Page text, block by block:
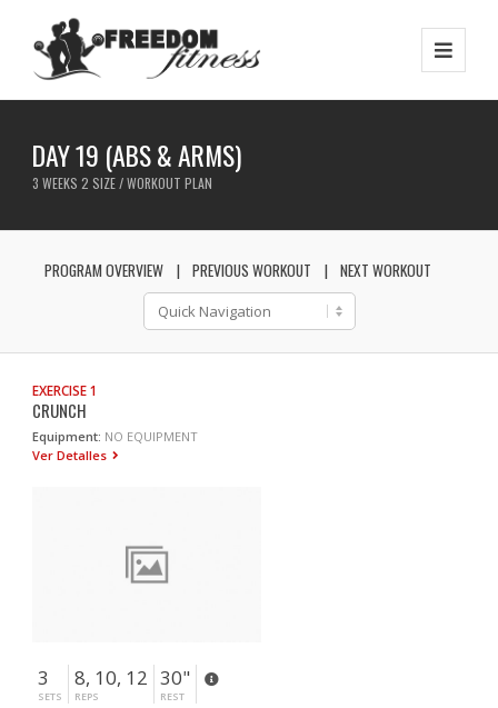
DAY 19 (ABS & ARMS)
3 WEEKS 2 SIZE / WORKOUT PLAN
PROGRAM OVERVIEW PREVIOUS WORKOUT NEXT WORKOUT
EXERCISE 1
CRUNCH
Equipment: NO EQUIPMENT
Ver Detalles
3
SETS
8, 10, 12
REPS
30"
REST